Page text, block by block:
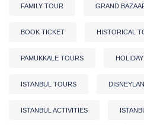
FAMILY TOUR GRAND
BOOK TICKET HISTORICAL
PAMUKKALE TOURS
ISTANBUL TOURS
ISTANBUL ACTIVITIES